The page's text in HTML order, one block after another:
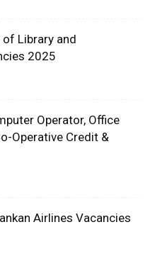
Library and
2025
Operator, Office
Operative Credit &
Airlines Vacancies